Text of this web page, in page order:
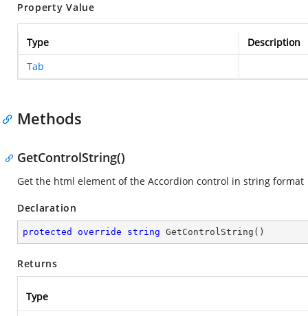
Property Value
Type
Description
Tab
Methods
GetControlString()
Get the html element of the Accordion control in string format
Declaration
protected override string GetControlString ( )
Returns
Type